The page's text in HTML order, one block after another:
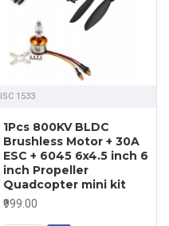
ISC 1533
1Pcs 800KV BLDC
Brushless Motor + 30A
ESC + 6045 6x4.5 inch 6
inch Propeller
Quadcopter mini kit
₹999.00